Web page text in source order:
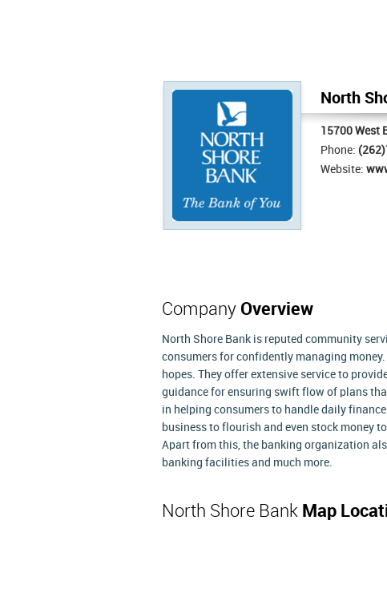
North
15700 West
Phone:
Website:
Company Overview
North Shore Bank is reputed community
consumers for confidently managing
hopes. They offer extensive service to
guidance for ensuring swift flow of plans
in helping consumers to handle daily
business to flourish and even stock money
Apart from this, the banking organization
banking facilities and much more.
North Shore Bank Map